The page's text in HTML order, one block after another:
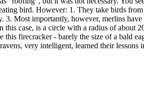
bird. However: 1. They take birds
Most importantly, however, merlins
case, is a circle with a radius of about
firecracker - barely the size of a bald
very intelligent, learned their